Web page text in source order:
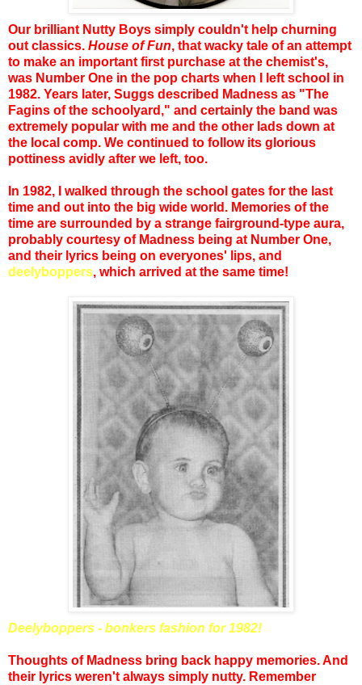
Our brilliant Nutty Boys simply couldn't help churning
out classics. House of Fun, that wacky tale of an attempt
to make an important first purchase at the chemist's,
was Number One in the pop charts when I left school in
1982. Years later, Suggs described Madness as "The
Fagins of the schoolyard," and certainly the band was
extremely popular with me and the other lads down at
the local comp. We continued to follow its glorious
pottiness avidly after we left, too.
In 1982, I walked through the school gates for the last
time and out into the big wide world. Memories of the
time are surrounded by a strange fairground-type aura,
probably courtesy of Madness being at Number One,
and their lyrics being on everyones' lips, and
deelyboppers, which arrived at the same time!
Deelyboppers - bonkers fashion for 1982!
Thoughts of Madness bring back happy memories. And
their lyrics weren't always simply nutty. Remember